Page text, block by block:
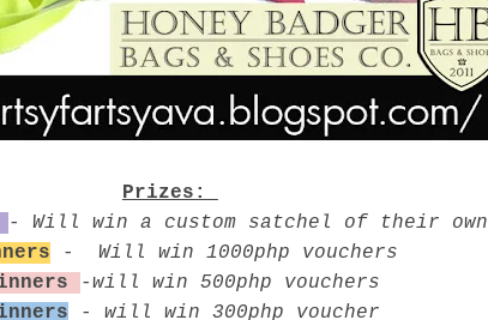
Prizes:
-
Will win a custom satchel of their own
- Will win 1000php vouchers
-will win 500php vouchers
- will win 300php voucher